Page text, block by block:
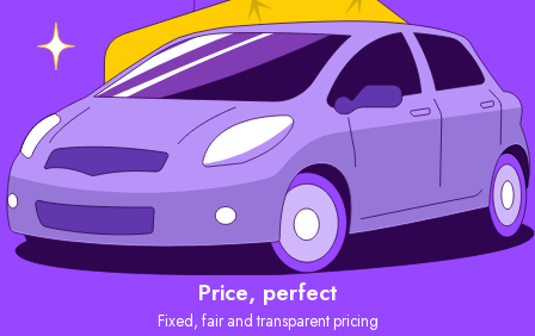
Price, perfect
Fixed, fair and transparent pricing